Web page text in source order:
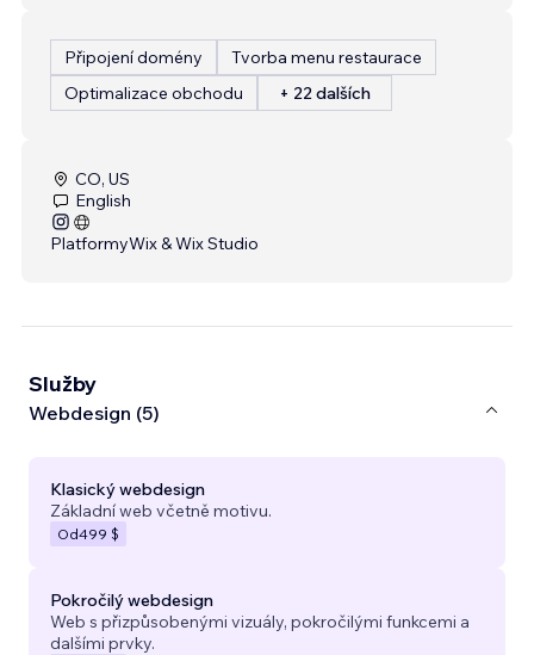
Připojení domény
Tvorba menu restaurace
Optimalizace obchodu
+ 22 dalších
CO, US
English
PlatformyWix & Wix Studio
Služby
Webdesign (5)
Klasický webdesign
Základní web včetně motivu.
Od499 $
Pokročilý webdesign
Web s přizpůsobenými vizuály, pokročilými funkcemi a
dalšími prvky.